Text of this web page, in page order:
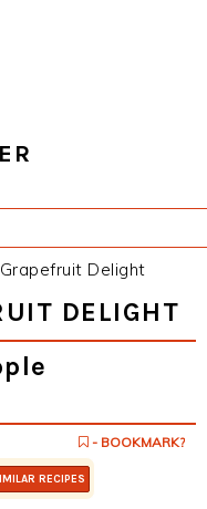
Delight
DELIGHT
- BOOKMARK?
RECIPES